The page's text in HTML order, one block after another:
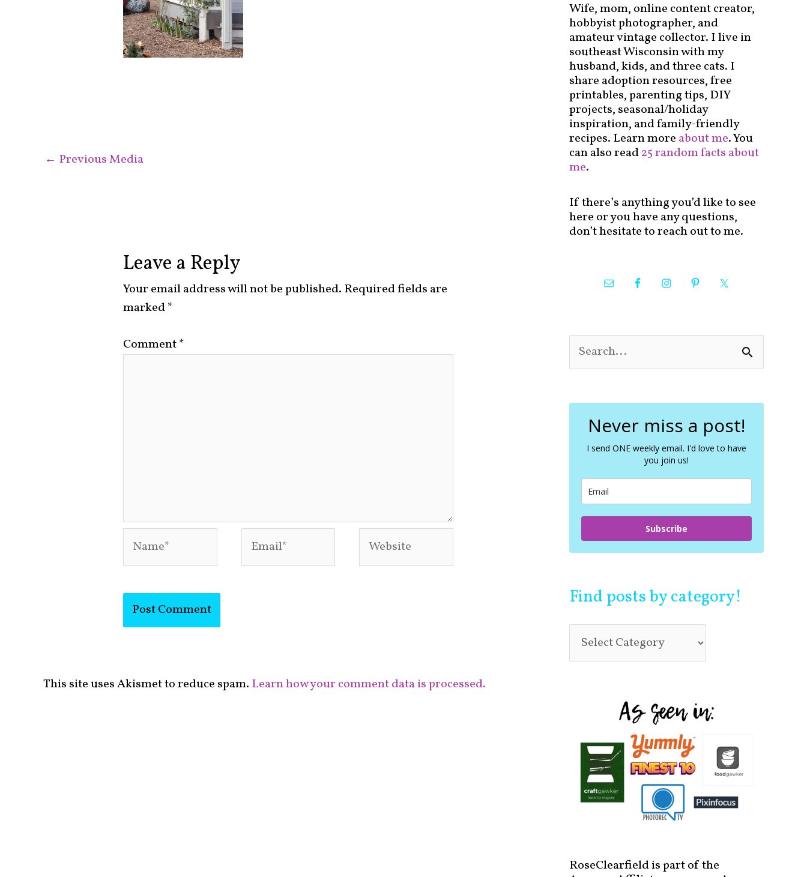
← Previous Media
Leave a Reply
Your email address will not be published. Required fields are
marked*
Comment*
This site uses Akismet to reduce spam. Learn how your comment data is processed.
Wife, mom, online content creator,
hobbyist photographer, and
amateur vintage collector. I live in
southeast Wisconsin with my
husband, kids, and three cats. I
share adoption resources, free
printables, parenting tips, DIY
projects, seasonal/holiday
inspiration, and family-friendly
recipes. Learn more about me. You
can also read25 random facts about
me.
If there’s anything you’d like to see
here or you have any questions,
don’t hesitate to reach out to me.
e
c
Never miss a post!
I send ONE weekly email. I'd love to have
you join us!
Subscribe
Find posts by category!
RoseClearfield is part of the